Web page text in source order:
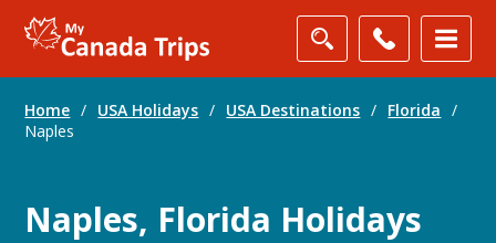
Home / USA Holidays / USA Destinations / Florida
/
Naples
Naples, Florida Holidays